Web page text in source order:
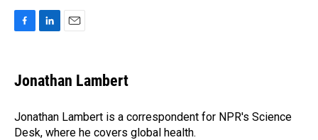
e
b
o
k
k
e
I
n
i
l
Jonathan Lambert
Jonathan Lambert is a correspondent for NPR's Science
Desk, where he covers global health.